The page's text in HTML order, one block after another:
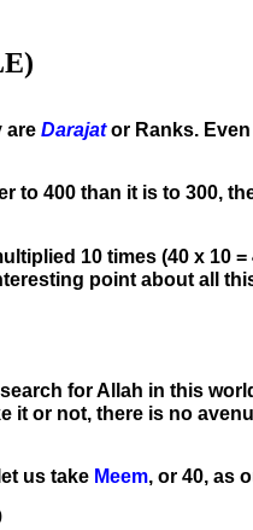
are Darajator Ranks.
to 400 than it is to 300,
10 times (40 x 10
point about all
for Allah in this
it or not, there is no
us take Meem, or 40, as